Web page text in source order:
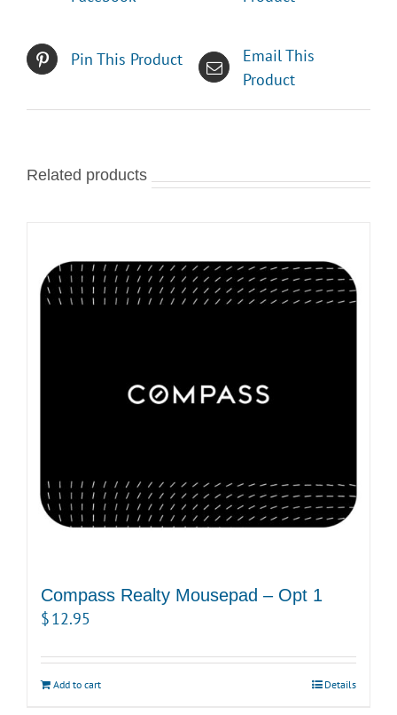
Pin This Product
Email This
Product
Related products
Compass Realty Mousepad – Opt 1
$12.95
Add to cart Details